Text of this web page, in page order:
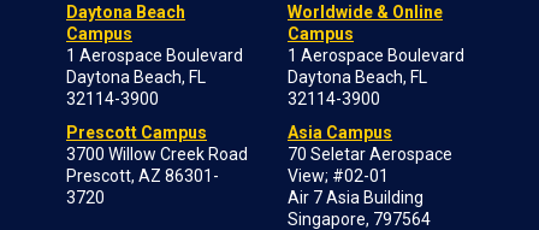
Daytona Beach
Campus
1 Aerospace Boulevard
Daytona Beach, FL
32114-3900
Prescott Campus
3700 Willow Creek Road
Prescott, AZ 86301-
3720
Worldwide & Online
Campus
1 Aerospace Boulevard
Daytona Beach, FL
32114-3900
Asia Campus
70 Seletar Aerospace
View; #02-01
Air 7 Asia Building
Singapore, 797564